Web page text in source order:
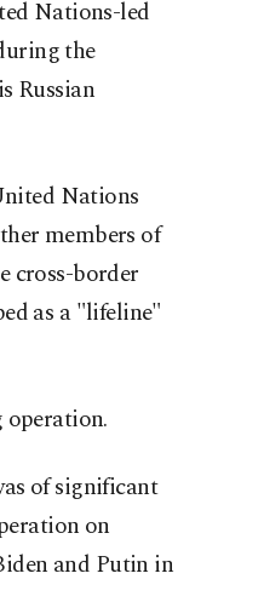
Nations-led
the
Russian
Nations
members of
cross-border
as a "lifeline"
operation.
of significant
on
and Putin in